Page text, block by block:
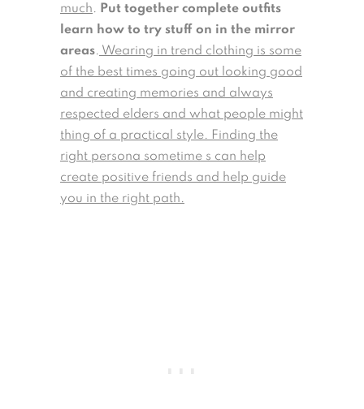
much. Put together complete outfits
learn how to try stuff on in the mirror
areas. Wearing in trend clothing is some
of the best times going out looking good
and creating memories and always
respected elders and what people might
thing of a practical style. Finding the
right persona sometime s can help
create positive friends and help guide
you in the right path.